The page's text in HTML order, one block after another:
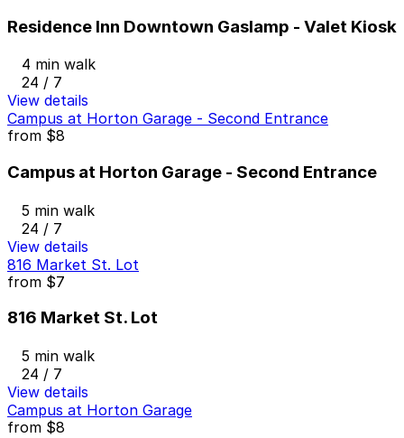
Residence Inn Downtown Gaslamp - Valet Kiosk
4 min walk
24 / 7
View details
Campus at Horton Garage - Second Entrance
from $8
Campus at Horton Garage - Second Entrance
5 min walk
24 / 7
View details
816 Market St. Lot
from $7
816 Market St. Lot
5 min walk
24 / 7
View details
Campus at Horton Garage
from $8